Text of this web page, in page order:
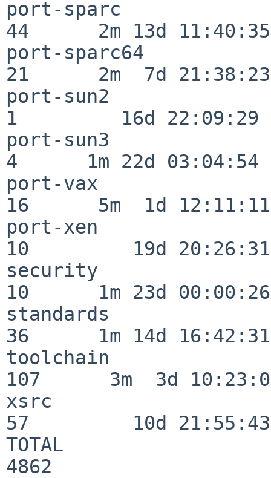
port-sparc
44      2m 13d 11:40:35
port-sparc64
21      2m  7d 21:38:23
port-sun2
1         16d 22:09:29
port-sun3
4      1m 22d 03:04:54
port-vax
16      5m  1d 12:11:11
port-xen
10         19d 20:26:31
security
10      1m 23d 00:00:26
standards
36      1m 14d 16:42:31
toolchain
107      3m  3d
xsrc
57         10d 21:55:43
TOTAL
4862